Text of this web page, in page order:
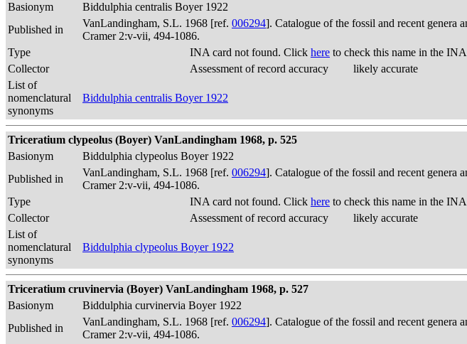
Basionym
Biddulphia centralis Boyer 1922
Published in
VanLandingham, S.L. 1968 [ref. 006294]. Catalogue of the fossil and recent genera
Cramer 2:v-vii, 494-1086.
Type
INA card not found. Click here to check this name in the
Collector
Assessment of record accuracy
likely accurate
List of
nomenclatural
synonyms
Biddulphia centralis Boyer 1922
Triceratium clypeolus (Boyer) VanLandingham 1968, p. 525
Basionym
Biddulphia clypeolus Boyer 1922
Published in
VanLandingham, S.L. 1968 [ref. 006294]. Catalogue of the fossil and recent genera
Cramer 2:v-vii, 494-1086.
Type
INA card not found. Click here to check this name in the
Collector
Assessment of record accuracy
likely accurate
List of
nomenclatural
synonyms
Biddulphia clypeolus Boyer 1922
Triceratium cruvinervia (Boyer) VanLandingham 1968, p. 527
Basionym
Biddulphia curvinervia Boyer 1922
Published in
VanLandingham, S.L. 1968 [ref. 006294]. Catalogue of the fossil and recent genera
Cramer 2:v-vii, 494-1086.